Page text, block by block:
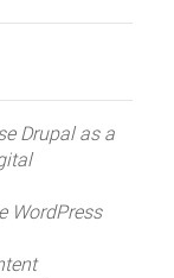
Drupal as a
WordPress